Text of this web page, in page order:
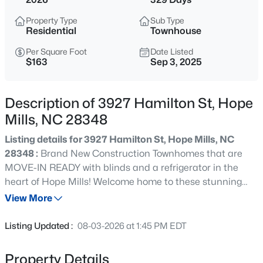
$304,900
3
Beds
2275
Sqft
1906 Sunshine Ct, Hope Mills, NC 28348
MLS#: LP766567
Open: Fri 2:00 PM - 4:00 PM
$369,706
Baths
Property Type
Residential
Sub Type
Townhouse
Per Square Foot
$163
Date Listed
Sep 3, 2025
Description of 3927 Hamilton St, Hope
Mills, NC 28348
Listing details for 3927 Hamilton St, Hope Mills, NC
28348 : Brand New Construction Townhomes that are
MOVE-IN READY with blinds and a refrigerator in the
heart of Hope Mills! Welcome home to these stunning
new construction townhomes offering 1765 sq ft of
bedrooms, 2.5 bathrooms, and office/flex space, and a
living and entertaining. Step into the beautiful kitchen
View More
Listing Updated : 08-03-2026 at 1:45 PM EDT
Property Details